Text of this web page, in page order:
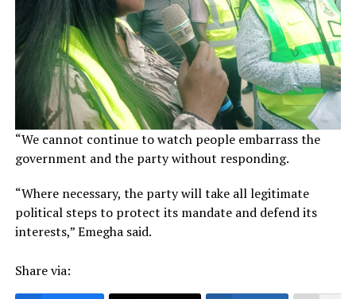
“We cannot continue to watch people embarrass the
government and the party without responding.
“Where necessary, the party will take all legitimate
political steps to protect its mandate and defend its
interests,” Emegha said.
Share via: